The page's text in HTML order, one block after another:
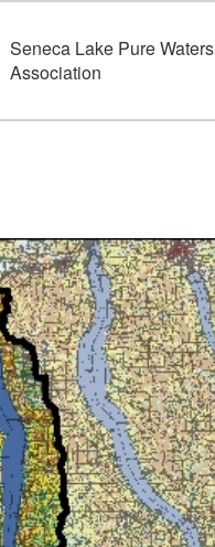
Seneca Lake Pure Waters
Association